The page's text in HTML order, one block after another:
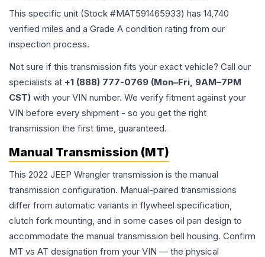
This specific unit (Stock #MAT591465933) has 14,740
verified miles and a Grade A condition rating from our
inspection process.
Not sure if this transmission fits your exact vehicle? Call our
specialists at +1 (888) 777-0769 (Mon–Fri, 9AM–7PM
CST) with your VIN number. We verify fitment against your
VIN before every shipment - so you get the right
transmission the first time, guaranteed.
Manual Transmission (MT)
This 2022 JEEP Wrangler transmission is the manual
transmission configuration. Manual-paired transmissions
differ from automatic variants in flywheel specification,
clutch fork mounting, and in some cases oil pan design to
accommodate the manual transmission bell housing. Confirm
MT vs AT designation from your VIN — the physical